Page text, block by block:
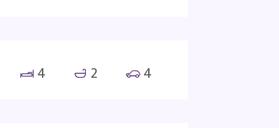
4 2 4